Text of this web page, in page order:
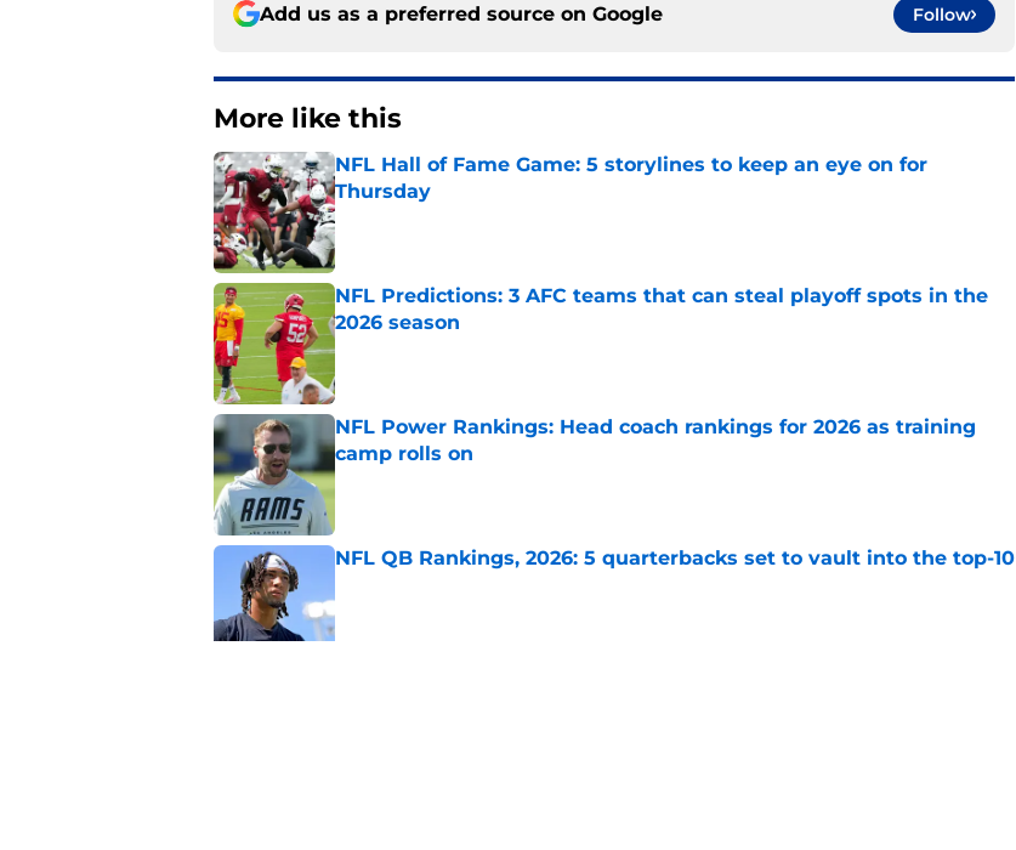
Add us as a preferred source on Google Follow
More like this
NFL Hall of Fame Game: 5 storylines to keep an eye on for
Thursday
Published by on Invalid Date
NFL Predictions: 3 AFC teams that can steal playoff spots in the
2026 season
Published by on Invalid Date
NFL Power Rankings: Head coach rankings for 2026 as training
camp rolls on
Published by on Invalid Date
NFL QB Rankings, 2026: 5 quarterbacks set to vault into the top-10